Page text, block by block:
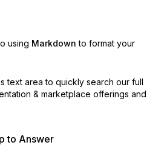
using Markdown to format your
text area to quickly search our full
& marketplace offerings and
to Answer